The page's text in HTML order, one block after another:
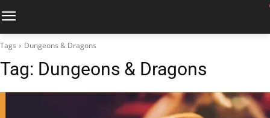
Tags Dungeons & Dragons
Tag: Dungeons & Dragons